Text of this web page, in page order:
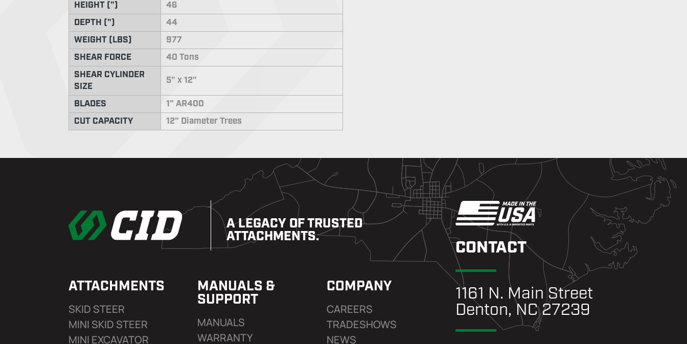
HEIGHT (")
46
DEPTH (")
44
WEIGHT (LBS)
977
SHEAR FORCE
40 Tons
SHEAR CYLINDER
SIZE
5" x 12"
BLADES
1" AR400
CUT CAPACITY
12" Diameter Trees
A LEGACY OF TRUSTED
ATTACHMENTS.
ATTACHMENTS
SKID STEER
MINI SKID STEER
MINI EXCAVATOR
MANUALS &
SUPPORT
MANUALS
WARRANTY
COMPANY
CAREERS
TRADESHOWS
NEWS
CONTACT
1161 N. Main Street
Denton, NC 27239